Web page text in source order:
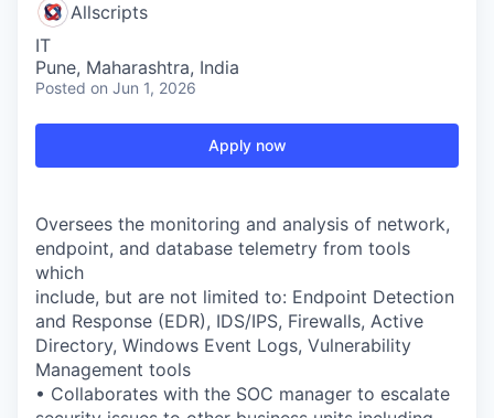
Allscripts
IT
Pune, Maharashtra, India
Posted on Jun 1, 2026
Apply now
Oversees the monitoring and analysis of network,
endpoint, and database telemetry from tools
which
include, but are not limited to: Endpoint Detection
and Response (EDR), IDS/IPS, Firewalls, Active
Directory, Windows Event Logs, Vulnerability
Management tools
• Collaborates with the SOC manager to escalate